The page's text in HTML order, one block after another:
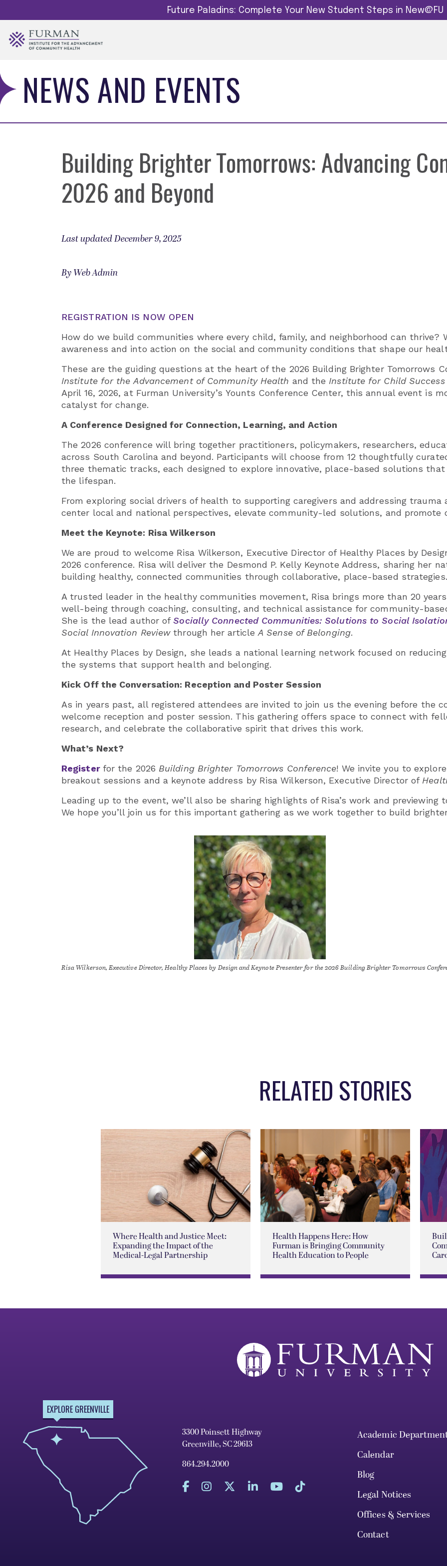
Future Paladins: Complete Your New Student Steps in New@FU
NEWS AND EVENTS
Building Brighter Tomorrows: Advancing
2026 and Beyond
Last updated December 9, 2025
By Web Admin
REGISTRATION IS NOW OPEN
How do we build communities where every child, family, and neighborhood can thrive?
awareness and into action on the social and community conditions that shape our
These are the guiding questions at the heart of the 2026 Building Brighter Tomorrows
Institute for the Advancement of Community Health and the Institute for Child Success
April 16, 2026, at Furman University’s Younts Conference Center, this annual event is
catalyst for change.
A Conference Designed for Connection, Learning, and Action
The 2026 conference will bring together practitioners, policymakers, researchers,
across South Carolina and beyond. Participants will choose from 12 thoughtfully
three thematic tracks, each designed to explore innovative, place-based solutions
the lifespan.
From exploring social drivers of health to supporting caregivers and addressing
center local and national perspectives, elevate community-led solutions, and promote
Meet the Keynote: Risa Wilkerson
We are proud to welcome Risa Wilkerson, Executive Director of Healthy Places by
2026 conference. Risa will deliver the Desmond P. Kelly Keynote Address, sharing her
building healthy, connected communities through collaborative, place-based strategies.
A trusted leader in the healthy communities movement, Risa brings more than 20
well-being through coaching, consulting, and technical assistance for community-
She is the lead author ofSocially Connected Communities: Solutions to Social
Social Innovation Reviewthrough her articleA Sense of Belonging.
At Healthy Places by Design, she leads a national learning network focused on
the systems that support health and belonging.
Kick Off the Conversation: Reception and Poster Session
As in years past, all registered attendees are invited to join us the evening before the
welcome reception and poster session. This gathering offers space to connect with
research, and celebrate the collaborative spirit that drives this work.
What’s Next?
Register for the 2026 Building Brighter Tomorrows Conference! We invite you to
breakout sessions and a keynote address by Risa Wilkerson, Executive Director of
Leading up to the event, we’ll also be sharing highlights of Risa’s work and previewing
We hope you’ll join us for this important gathering as we work together to build
Risa Wilkerson, Executive Director, Healthy Places by Design and Keynote Presenter for the 2026 Building Brighter Tomorrows
RELATED STORIES
Where Health and Justice Meet:
Expanding the Impact of the
Medical-Legal Partnership
Health Happens Here: How
Furman is Bringing Community
Health Education to People
EXPLORE GREENVILLE
3300 Poinsett Highway
Greenville, SC 29613
864.294.2000
Academic
Calendar
Blog
Legal Notices
Offices & Services
Contact